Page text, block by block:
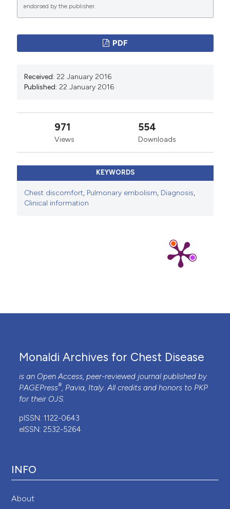
International License(CC BY-NC 4.0) to all
manuscripts to be published.
endorsed by the publisher.
PDF
Received: 22 January 2016
Published: 22 January 2016
971
Views
554
Downloads
KEYWORDS
Chest discomfort, Pulmonary embolism, Diagnosis,
Clinical information
Monaldi Archives for Chest Disease
is an Open Access, peer-reviewed journal published by
PAGEPress®, Pavia, Italy. All credits and honors to PKP
for their OJS.
pISSN: 1122-0643
eISSN: 2532-5264
INFO
About